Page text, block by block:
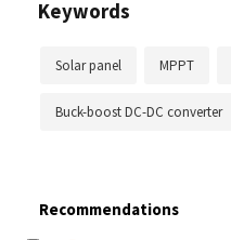
Keywords
Solar panel MPPT
Buck-boost DC-DC converter